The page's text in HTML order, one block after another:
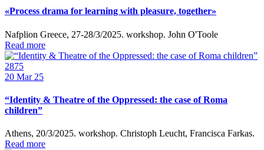
«Process drama for learning with pleasure, together»
Nafplion Greece, 27-28/3/2025. workshop. John O'Toole
Read more
2875
20 Mar 25
“Identity & Theatre of the Oppressed: the case of Roma
children”
Athens, 20/3/2025. workshop. Christoph Leucht, Francisca Farkas.
Read more